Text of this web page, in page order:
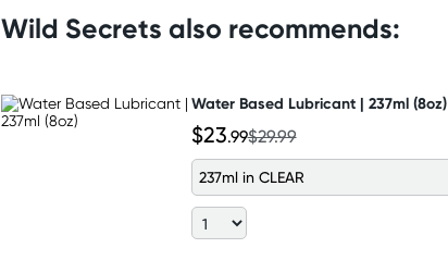
Wild Secrets also recommends:
Water Based Lubricant | 237ml (8oz)
$23.99$29.99
237ml in CLEAR